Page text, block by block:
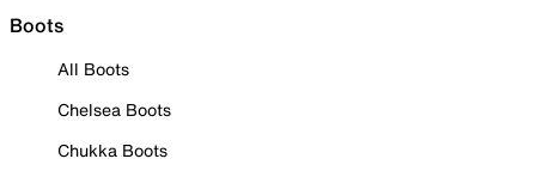
Boots
All Boots
Chelsea Boots
Chukka Boots